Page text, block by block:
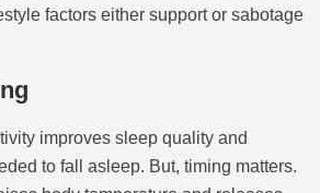
factors either support or sabotage
improves sleep quality and
to fall asleep. But, timing matters.